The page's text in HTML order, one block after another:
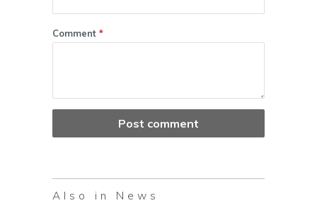
Comment *
Also in News